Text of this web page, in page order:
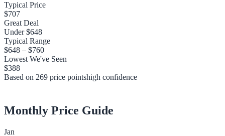
Typical Price
$707
Great Deal
Under$648
Typical Range
$648 – $760
Lowest We've Seen
$388
Based on 269 price pointshigh confidence
Monthly Price Guide
Jan